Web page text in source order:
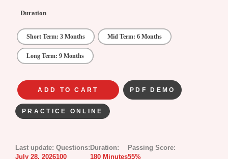
Duration
Short Term: 3 Months Mid Term: 6 Months
Long Term: 9 Months
ADD TO CART PDF DEMO
PRACTICE ONLINE
Last update:
July 28, 2026
Questions:
100
Duration:
180 Minutes
Passing Score:
55%